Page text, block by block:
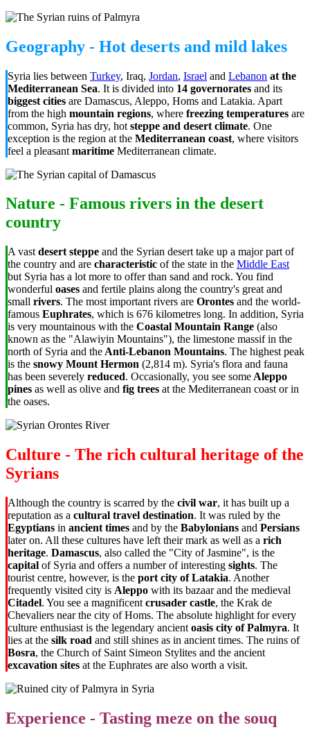
Geography - Hot deserts and mild lakes
Syria lies between Turkey, Iraq, Jordan, Israel and Lebanon at the
Mediterranean Sea. It is divided into 14 governorates and its
biggest cities are Damascus, Aleppo, Homs and Latakia. Apart
from the high mountain regions, where freezing temperatures are
common, Syria has dry, hot steppe and desert climate. One
exception is the region at the Mediterranean coast, where visitors
feel a pleasant maritime Mediterranean climate.
Nature - Famous rivers in the desert
country
A vast desert steppe and the Syrian desert take up a major part of
the country and are characteristic of the state in the Middle East
but Syria has a lot more to offer than sand and rock. You find
wonderful oases and fertile plains along the country's great and
small rivers. The most important rivers are Orontes and the world-
famous Euphrates, which is 676 kilometres long. In addition, Syria
is very mountainous with the Coastal Mountain Range (also
known as the "Alawiyin Mountains"), the limestone massif in the
north of Syria and the Anti-Lebanon Mountains. The highest peak
is the snowy Mount Hermon (2,814 m). Syria's flora and fauna
has been severely reduced. Occasionally, you see some Aleppo
pines as well as olive and fig trees at the Mediterranean coast or in
the oases.
Culture - The rich cultural heritage of the
Syrians
Although the country is scarred by the civil war, it has built up a
reputation as a cultural travel destination. It was ruled by the
Egyptians in ancient times and by the Babylonians and Persians
later on. All these cultures have left their mark as well as a rich
heritage. Damascus, also called the "City of Jasmine", is the
capital of Syria and offers a number of interesting sights. The
tourist centre, however, is the port city of Latakia. Another
frequently visited city is Aleppo with its bazaar and the medieval
Citadel. You see a magnificent crusader castle, the Krak de
Chevaliers near the city of Homs. The absolute highlight for every
culture enthusiast is the legendary ancient oasis city of Palmyra. It
lies at the silk road and still shines as in ancient times. The ruins of
Bosra, the Church of Saint Simeon Stylites and the ancient
excavation sites at the Euphrates are also worth a visit.
Experience - Tasting meze on the souq